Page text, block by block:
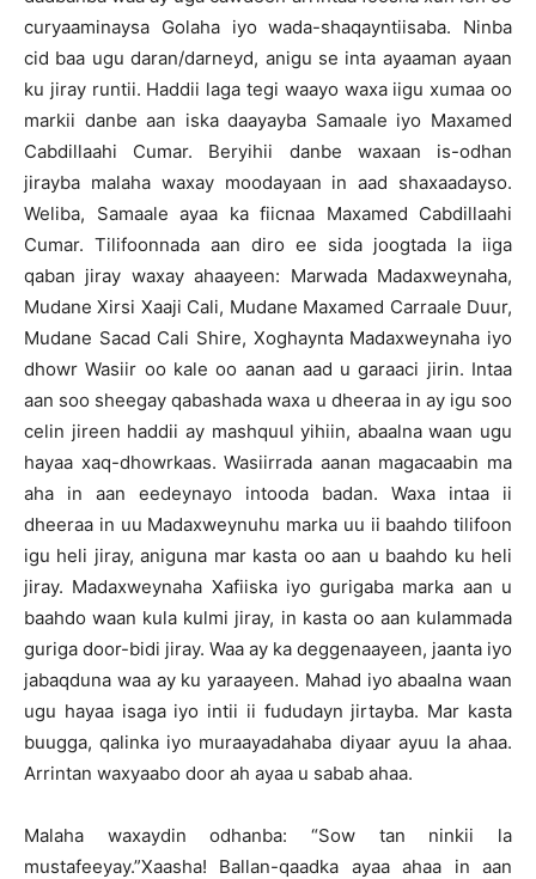
curyaaminaysa Golaha iyo wada-shaqayntiisaba. Ninba
cid baa ugu daran/darneyd, anigu se inta ayaaman ayaan
ku jiray runtii. Haddii laga tegi waayo waxa iigu xumaa oo
markii danbe aan iska daayayba Samaale iyo Maxamed
Cabdillaahi Cumar. Beryihii danbe waxaan is-odhan
jirayba malaha waxay moodayaan in aad shaxaadayso.
Weliba, Samaale ayaa ka fiicnaa Maxamed Cabdillaahi
Cumar. Tilifoonnada aan diro ee sida joogtada la iiga
qaban jiray waxay ahaayeen: Marwada Madaxweynaha,
Mudane Xirsi Xaaji Cali, Mudane Maxamed Carraale Duur,
Mudane Sacad Cali Shire, Xoghaynta Madaxweynaha iyo
dhowr Wasiir oo kale oo aanan aad u garaaci jirin. Intaa
aan soo sheegay qabashada waxa u dheeraa in ay igu soo
celin jireen haddii ay mashquul yihiin, abaalna waan ugu
hayaa xaq-dhowrkaas. Wasiirrada aanan magacaabin ma
aha in aan eedeynayo intooda badan. Waxa intaa ii
dheeraa in uu Madaxweynuhu marka uu ii baahdo tilifoon
igu heli jiray, aniguna mar kasta oo aan u baahdo ku heli
jiray. Madaxweynaha Xafiiska iyo gurigaba marka aan u
baahdo waan kula kulmi jiray, in kasta oo aan kulammada
guriga door-bidi jiray. Waa ay ka deggenaayeen, jaanta iyo
jabaqduna waa ay ku yaraayeen. Mahad iyo abaalna waan
ugu hayaa isaga iyo intii ii fududayn jirtayba. Mar kasta
buugga, qalinka iyo muraayadahaba diyaar ayuu la ahaa.
Arrintan waxyaabo door ah ayaa u sabab ahaa.
Malaha waxaydin odhanba: “Sow tan ninkii la
mustafeeyay.”Xaasha! Ballan-qaadka ayaa ahaa in aan